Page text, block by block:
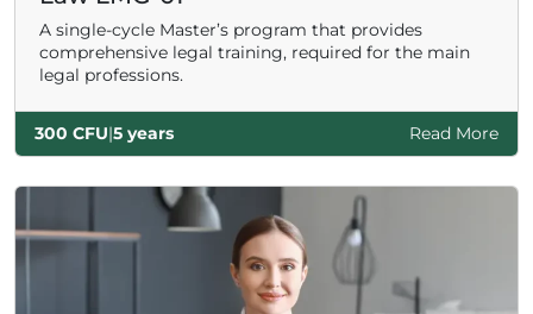
A single-cycle Master’s program that provides
comprehensive legal training, required for the main
legal professions.
300 CFU|5 years Read More